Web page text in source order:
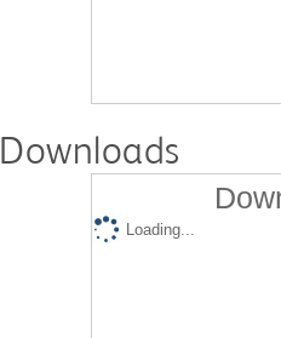
Downloads
Loading...